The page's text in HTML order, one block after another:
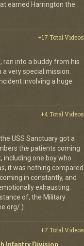
earned Harrington the
+17 Total Videos
ran into a buddy from his
very special mission.
involving a huge
+4 Total Videos
USS Sanctuary got a
the patients coming
one boy who
it was nothing compared
in constantly, and
exhausting.
of, the Military
.)
+7 Total Videos